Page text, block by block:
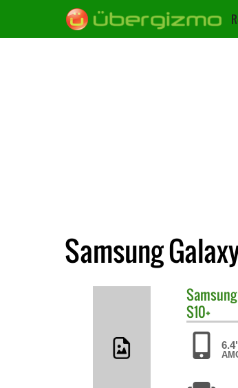
Samsung
Samsung
S10+